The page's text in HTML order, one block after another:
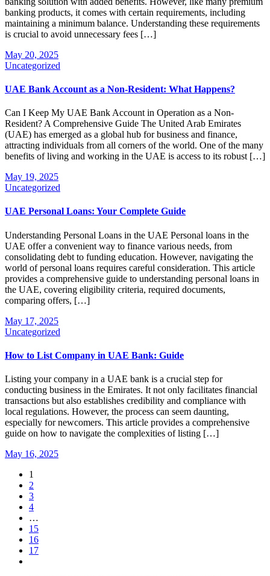
banking products, it comes with certain requirements, including
maintaining a minimum balance. Understanding these requirements
is crucial to avoid unnecessary fees […]
May 20, 2025
Uncategorized
UAE Bank Account as a Non-Resident: What Happens?
Can I Keep My UAE Bank Account in Operation as a Non-
Resident? A Comprehensive Guide The United Arab Emirates
(UAE) has emerged as a global hub for business and finance,
attracting individuals from all corners of the world. One of the many
benefits of living and working in the UAE is access to its robust […]
May 19, 2025
Uncategorized
UAE Personal Loans: Your Complete Guide
Understanding Personal Loans in the UAE Personal loans in the
UAE offer a convenient way to finance various needs, from
consolidating debt to funding education. However, navigating the
world of personal loans requires careful consideration. This article
provides a comprehensive guide to understanding personal loans in
the UAE, covering eligibility criteria, required documents,
comparing offers, […]
May 17, 2025
Uncategorized
How to List Company in UAE Bank: Guide
Listing your company in a UAE bank is a crucial step for
conducting business in the Emirates. It not only facilitates financial
transactions but also establishes credibility and compliance with
local regulations. However, the process can seem daunting,
especially for newcomers. This article provides a comprehensive
guide on how to navigate the complexities of listing […]
May 16, 2025
1
2
3
4
…
15
16
17